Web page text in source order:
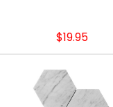
$19.95